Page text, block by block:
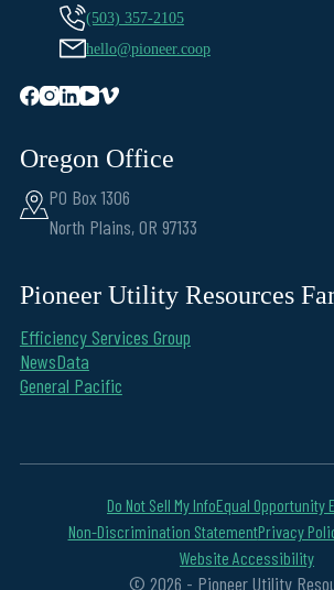
(503) 357-2105
hello@pioneer.coop
Oregon Office
PO Box 1306
North Plains, OR 97133
Pioneer Utility Resources
Efficiency Services Group
NewsData
General Pacific
© 2026 - Pioneer Utility
Do Not Sell My InfoEqual Opportunity
Non-Discrimination StatementPrivacy
Website Accessibility